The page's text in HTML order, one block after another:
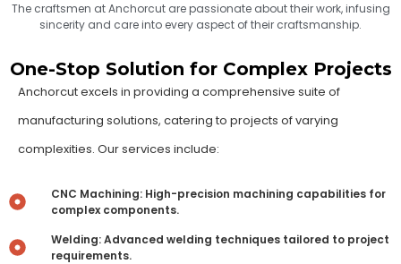
The craftsmen at Anchorcut are passionate about their work, infusing
sincerity and care into every aspect of their craftsmanship.
One-Stop Solution for Complex Projects
Anchorcut excels in providing a comprehensive suite of
manufacturing solutions, catering to projects of varying
complexities. Our services include:
CNC Machining: High-precision machining capabilities for
complex components.
Welding: Advanced welding techniques tailored to project
requirements.